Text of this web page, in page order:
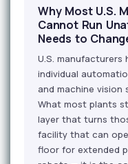
Why Most U.S.
Cannot Run
Needs to
U.S. manufacturers
individual
and machine vision
What most plants
layer that turns
facility that can
floor for extended